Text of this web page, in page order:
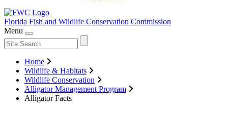
Florida Fish and Wildlife Conservation Commission
Menu
Home
Wildlife & Habitats
Wildlife Conservation
Alligator Management Program
Alligator Facts